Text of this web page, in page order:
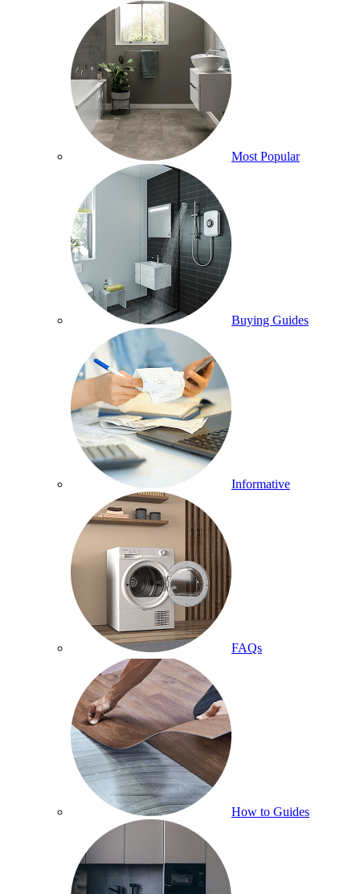
Most Popular
Buying Guides
Informative
FAQs
How to Guides